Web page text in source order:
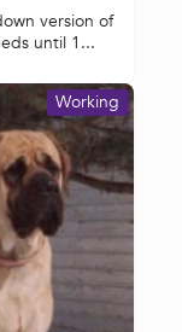
version of
until 1...
Working